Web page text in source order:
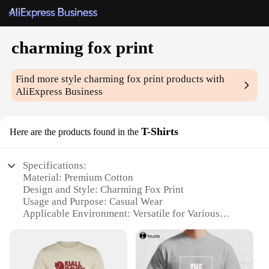
charming fox print
Find more stylecharming fox print products with
AliExpress Business
Here are the products found in the T-Shirts
Specifications:
Material: Premium Cotton
Design and Style: Charming Fox Print
Usage and Purpose: Casual Wear
Applicable Environment: Versatile for Various
Performance and Property: Comfortable Fit and
Durable Fabric
Parts and Accessories: Available in Sets